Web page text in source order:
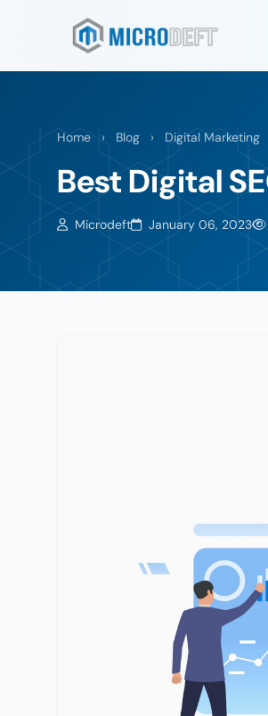
Home › Blog › Digital Marketing
Best Digital
Microdeft January 06, 2023